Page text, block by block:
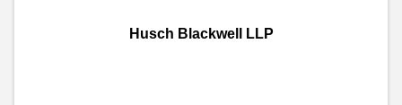
Husch Blackwell LLP